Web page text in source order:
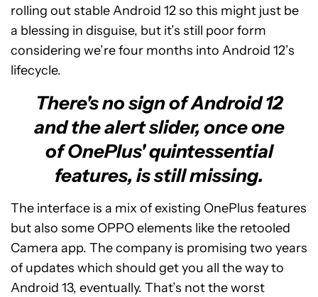
rolling out stable Android 12 so this might just be
a blessing in disguise, but it’s still poor form
considering we’re four months into Android 12’s
lifecycle.
There's no sign of Android 12
and the alert slider, once one
of OnePlus' quintessential
features, is still missing.
The interface is a mix of existing OnePlus features
but also some OPPO elements like the retooled
Camera app. The company is promising two years
of updates which should get you all the way to
Android 13, eventually. That’s not the worst